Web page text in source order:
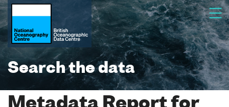
Search the data